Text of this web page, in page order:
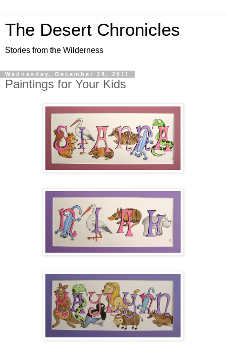
The Desert Chronicles
Stories from the Wilderness
Wednesday, December 28, 2011
Paintings for Your Kids